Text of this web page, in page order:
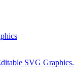
SVG Graphics.